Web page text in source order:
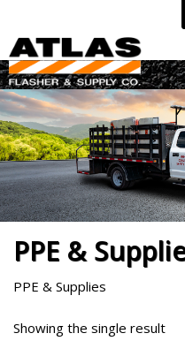
content
PPE &
PPE & Supplies
Showing the single result